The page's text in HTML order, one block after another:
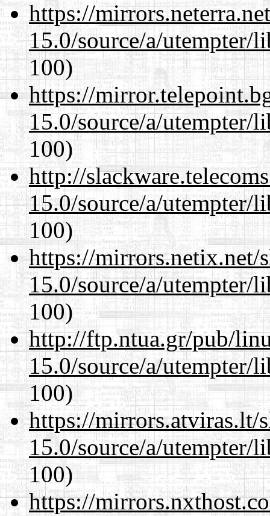
https://
15.0/source/a/utempter/
100)
https://
15.0/source/a/utempter/
100)
http://
15.0/source/a/utempter/
100)
https://mirrors.netix.net/
15.0/source/a/utempter/
100)
http://ftp.ntua.gr/pub/
15.0/source/a/utempter/
100)
https://mirrors.atviras.lt/
15.0/source/a/utempter/
100)
https://